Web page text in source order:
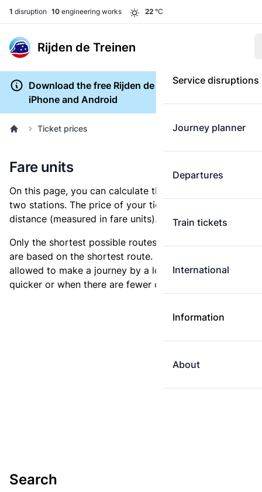
1 disruption 10 engineering works 22 °C
Rijden de Treinen
Service disruptions
Journey planner
Departures
Train tickets
International
Information
About
Download the free Rijden de Treinen app for
iPhone and Android
Ticket prices
Fare units
On this page, you can calculate the distance between
two stations. The price of your ticket is based on this
distance (measured in fare units).
Only the shortest possible routes are shown, as fares
are based on the shortest route. However, you are
allowed to make a journey by a longer route if it is
quicker or when there are fewer changes.
Search